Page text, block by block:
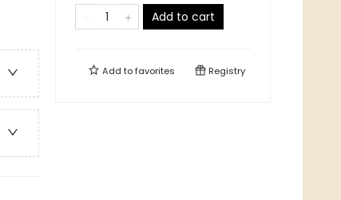
Add to cart
Add tofavorites Registry